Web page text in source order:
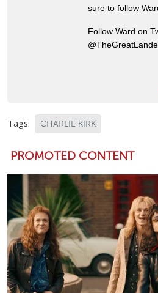
sure to follow
Follow Ward on
Tags: CHARLIE KIRK